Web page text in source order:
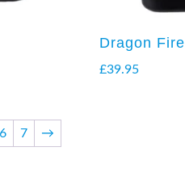
Dragon Fire
£39.95
6 7 →